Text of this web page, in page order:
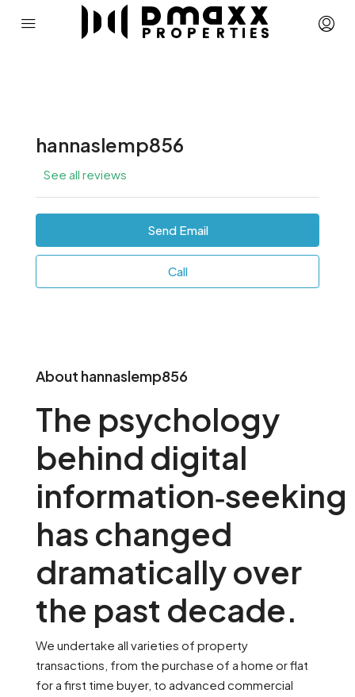
hannaslemp856
See all reviews
Send Email
Call
About hannaslemp856
The psychology
behind digital
information‑seeking
has changed
dramatically over
the past decade.
We undertake all varieties of property
transactions, from the purchase of a home or flat
for a first time buyer, to advanced commercial